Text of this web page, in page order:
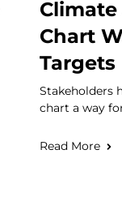
Chart
Targets
Stakeholders
chart a way
Read More